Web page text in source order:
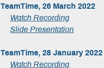
TeamTime, 26 March 2022
Watch Recording
Slide Presentation
TeamTime, 28 January 2022
Watch Recording